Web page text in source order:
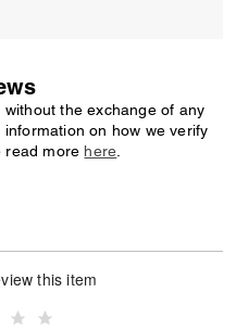
the exchange of any
on how we verify
read more here
this item